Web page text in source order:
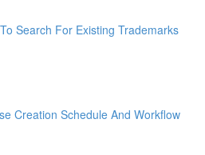
Search For Existing Trademarks
Creation Schedule And Workflow